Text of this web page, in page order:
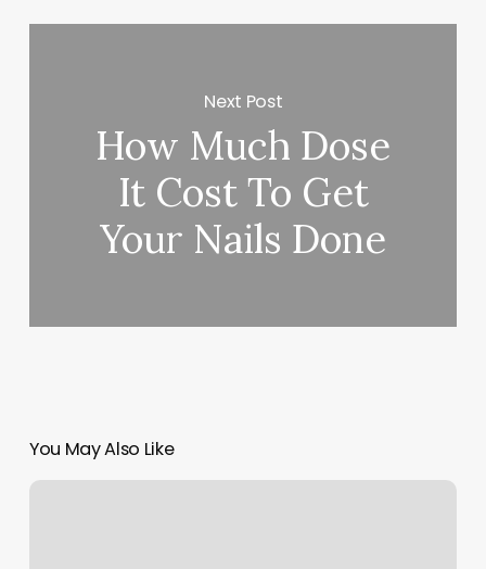
Next Post
How Much Dose
It Cost To Get
Your Nails Done
You May Also Like
Aras